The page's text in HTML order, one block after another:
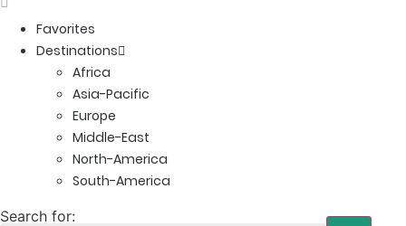
Favorites
Destinations
Africa
Asia-Pacific
Europe
Middle-East
North-America
South-America
Search for: